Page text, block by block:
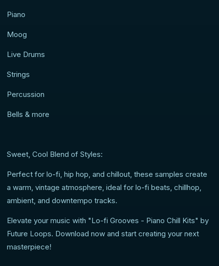
Piano
Moog
Live Drums
Strings
Percussion
Bells & more
Sweet, Cool Blend of Styles:
Perfect for lo-fi, hip hop, and chillout, these samples create
a warm, vintage atmosphere, ideal for lo-fi beats, chillhop,
ambient, and downtempo tracks.
Elevate your music with "Lo-fi Grooves - Piano Chill Kits" by
Future Loops. Download now and start creating your next
masterpiece!